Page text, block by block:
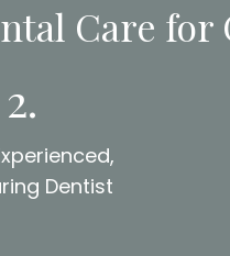
Care
Dentist